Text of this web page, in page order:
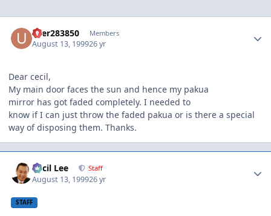
user283850 Members
August 13, 199926 yr
Dear cecil,
My main door faces the sun and hence my pakua
mirror has got faded completely. I needed to
know if I can just throw the faded pakua or is there a special
way of disposing them. Thanks.
Cecil Lee Staff
August 13, 199926 yr
STAFF